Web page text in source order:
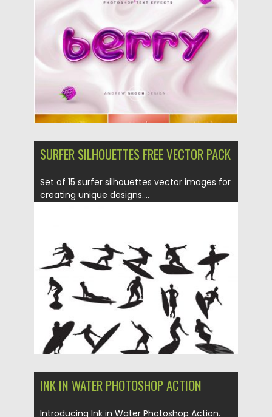
Posted on 08.07.2019 by Spread
26.05.2024
SURFER SILHOUETTES FREE VECTOR PACK
Set of 15 surfer silhouettes vector images for
creating unique designs....
Updated on 15.05.2019
INK IN WATER PHOTOSHOP ACTION
Introducing Ink in Water Photoshop Action.